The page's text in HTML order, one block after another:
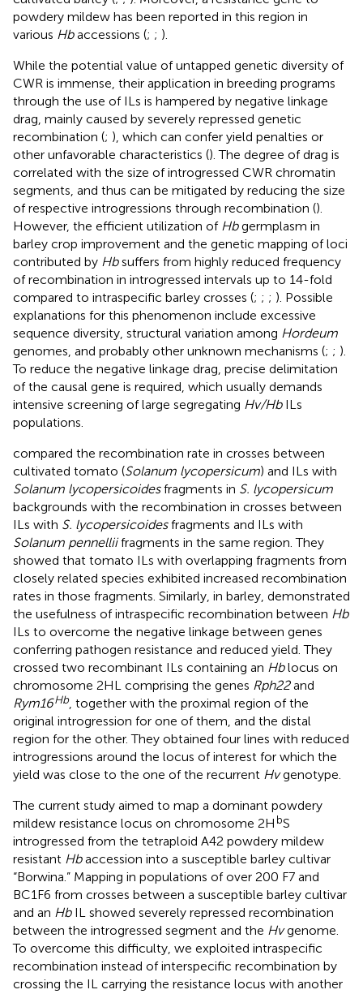
powdery mildew has been reported in this region in
various Hbaccessions (; ; ).
While the potential value of untapped genetic diversity of
CWR is immense, their application in breeding programs
through the use of ILs is hampered by negative linkage
drag, mainly caused by severely repressed genetic
recombination (; ), which can confer yield penalties or
other unfavorable characteristics (). The degree of drag is
correlated with the size of introgressed CWR chromatin
segments, and thus can be mitigated by reducing the size
of respective introgressions through recombination ().
However, the efficient utilization of Hbgermplasm in
barley crop improvement and the genetic mapping of loci
contributed by Hbsuffers from highly reduced frequency
of recombination in introgressed intervals up to 14-fold
compared to intraspecific barley crosses (; ; ; ). Possible
explanations for this phenomenon include excessive
sequence diversity, structural variation among Hordeum
genomes, and probably other unknown mechanisms (; ; ).
To reduce the negative linkage drag, precise delimitation
of the causal gene is required, which usually demands
intensive screening of large segregating Hv/HbILs
populations.
compared the recombination rate in crosses between
cultivated tomato (Solanum lycopersicum) and ILs with
Solanum lycopersicoidesfragments in S. lycopersicum
backgrounds with the recombination in crosses between
ILs with S. lycopersicoidesfragments and ILs with
Solanum pennelliifragments in the same region. They
showed that tomato ILs with overlapping fragments from
closely related species exhibited increased recombination
rates in those fragments. Similarly, in barley, demonstrated
the usefulness of intraspecific recombination between Hb
ILs to overcome the negative linkage between genes
conferring pathogen resistance and reduced yield. They
crossed two recombinant ILs containing an Hblocus on
chromosome 2HL comprising the genes Rph22and
Rym16Hb, together with the proximal region of the
original introgression for one of them, and the distal
region for the other. They obtained four lines with reduced
introgressions around the locus of interest for which the
yield was close to the one of the recurrent Hvgenotype.
The current study aimed to map a dominant powdery
mildew resistance locus on chromosome 2H bS
introgressed from the tetraploid A42 powdery mildew
resistant Hbaccession into a susceptible barley cultivar
“Borwina.” Mapping in populations of over 200 F7 and
BC1F6 from crosses between a susceptible barley cultivar
and an HbIL showed severely repressed recombination
between the introgressed segment and the Hvgenome.
To overcome this difficulty, we exploited intraspecific
recombination instead of interspecific recombination by
crossing the IL carrying the resistance locus with another